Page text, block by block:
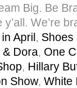
Big. Be
y’all. We’re
April, Shoes
Dora, One
, Hillary
Show, White